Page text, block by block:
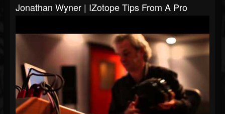
Jonathan Wyner | IZotope Tips From A Pro